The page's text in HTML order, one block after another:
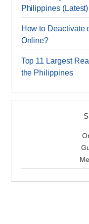
Philippines (Latest)
How to Deactivate
Online?
Top 11 Largest
the Philippines